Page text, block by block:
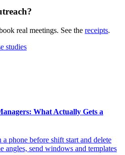
real meetings. See the receipts.
studies
What Actually Gets a
a phone before shift start and delete
angles, send windows and templates